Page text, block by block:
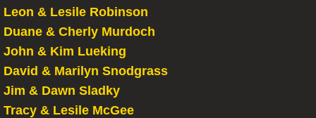
Leon & Lesile Robinson
Duane & Cherly Murdoch
John & Kim Lueking
David & Marilyn Snodgrass
Jim & Dawn Sladky
Tracy & Lesile McGee